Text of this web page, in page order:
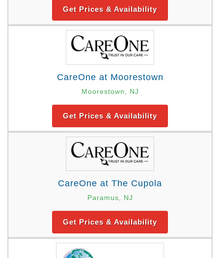
Get Prices & Availability
CareOne at Moorestown
Moorestown, NJ
Get Prices & Availability
CareOne at The Cupola
Paramus, NJ
Get Prices & Availability